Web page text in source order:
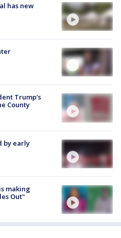
has new
Trump's
County
by early
making
Out"